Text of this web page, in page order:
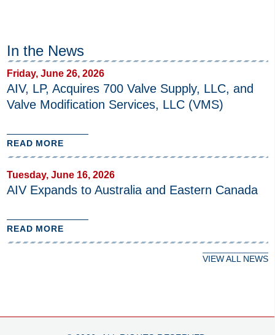
In the News
Friday, June 26, 2026
AIV, LP, Acquires 700 Valve Supply, LLC, and
Valve Modification Services, LLC (VMS)
READ MORE
Tuesday, June 16, 2026
AIV Expands to Australia and Eastern Canada
READ MORE
VIEW ALL NEWS